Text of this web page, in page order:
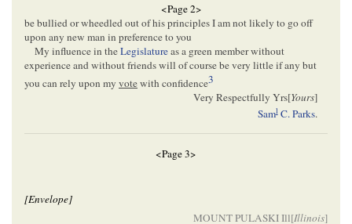
<Page 2>
be bullied or wheedled out of his principles I am not likely to go off
upon any new man in preference to you
My influence in theLegislatureas a green member without
experience and without friends will of course be very little if any but
you can rely upon my votewith confidence3
Very Respectfully Yrs[Yours]
SamlC. Parks.
<Page 3>
[Envelope]
MOUNT PULASKI Ill[Illinois]